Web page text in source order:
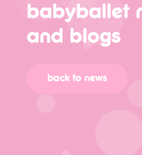
babyballet
and blogs
back to news